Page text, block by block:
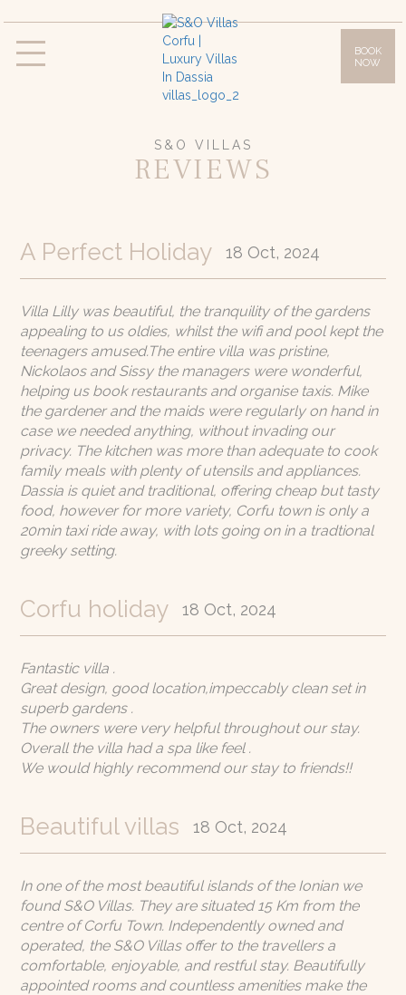
BOOK
NOW
Villa Anna
Villa Olympia
Location & Access
Corfu Island
Offers
Blog
Contact
Rates
E. info@sando.villas
S&O VILLAS
REVIEWS
A Perfect Holiday 18 Oct, 2024
Villa Lilly was beautiful, the tranquility of the gardens
appealing to us oldies, whilst the wifi and pool kept the
teenagers amused.The entire villa was pristine,
Nickolaos and Sissy the managers were wonderful,
helping us book restaurants and organise taxis. Mike
the gardener and the maids were regularly on hand in
case we needed anything, without invading our
privacy. The kitchen was more than adequate to cook
family meals with plenty of utensils and appliances.
Dassia is quiet and traditional, offering cheap but tasty
food, however for more variety, Corfu town is only a
20min taxi ride away, with lots going on in a tradtional
greeky setting.
Corfu holiday 18 Oct, 2024
Fantastic villa .
Great design, good location,impeccably clean set in
superb gardens .
The owners were very helpful throughout our stay.
Overall the villa had a spa like feel .
We would highly recommend our stay to friends!!
Beautiful villas 18 Oct, 2024
In one of the most beautiful islands of the Ionian we
found S&O Villas. They are situated 15 Km from the
centre of Corfu Town. Independently owned and
operated, the S&O Villas offer to the travellers a
comfortable, enjoyable, and restful stay. Beautifully
appointed rooms and countless amenities make the